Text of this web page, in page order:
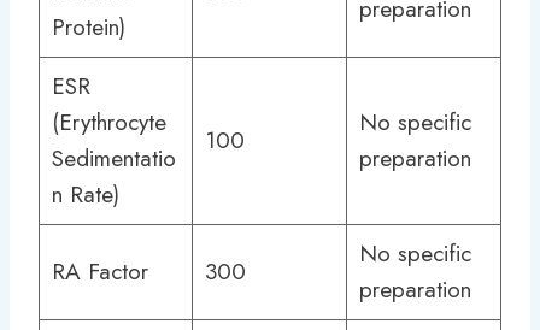
Protein)
preparation
ESR
(Erythrocyte
Sedimentatio
n Rate)
100
No specific
preparation
RA Factor 300
No specific
preparation